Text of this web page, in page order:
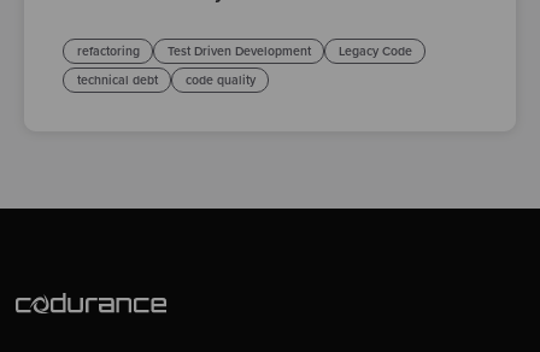
refactoring Test Driven Development
Legacy Code
technical debt
code quality